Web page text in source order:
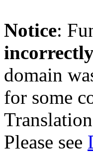
Notice:
domain
for some
Please see